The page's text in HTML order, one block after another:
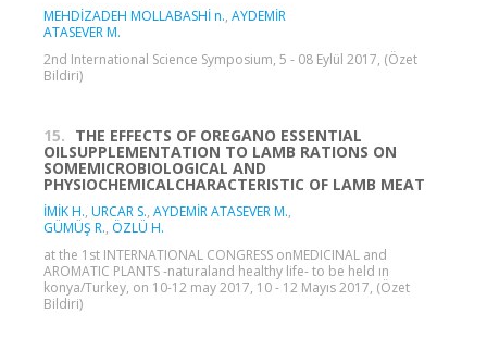
MEHDİZADEH MOLLABASHİ n., AYDEMİR
ATASEVER M.
2nd International Science Symposium, 5 - 08 Eylül 2017, (Özet
Bildiri)
15. THE EFFECTS OF OREGANO ESSENTIAL
OILSUPPLEMENTATION TO LAMB RATIONS ON
SOMEMICROBIOLOGICAL AND
PHYSIOCHEMICALCHARACTERISTIC OF LAMB MEAT
İMİK H., URCAR S., AYDEMİR ATASEVER M.,
GÜMÜŞ R., ÖZLÜ H.
at the 1st INTERNATIONAL CONGRESS onMEDICINAL and
AROMATIC PLANTS -naturaland healthy life- to be held ın
konya/Turkey, on 10-12 may 2017, 10 - 12 Mayıs 2017, (Özet
Bildiri)